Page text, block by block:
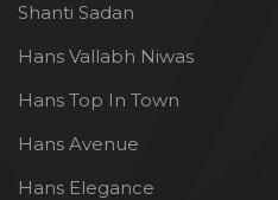
Shanti Sadan
Hans Vallabh Niwas
Hans Top In Town
Hans Avenue
Hans Elegance